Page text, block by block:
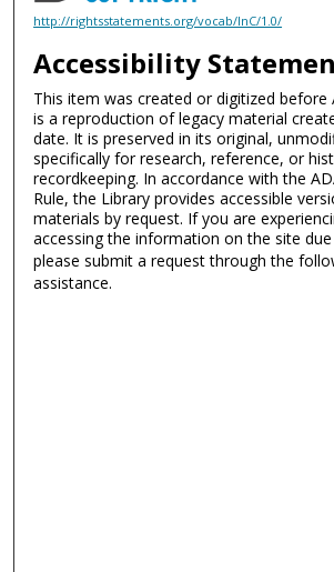
http://rightsstatements.org/vocab/InC/1.0/
Accessibility
This item was created or digitized before
is a reproduction of legacy material
date. It is preserved in its original,
specifically for research, reference, or
recordkeeping. In accordance with the
Rule, the Library provides accessible
materials by request. If you are
accessing the information on the site
please submit a request through the
assistance.